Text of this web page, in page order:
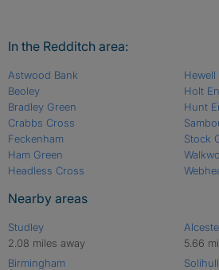
In the Redditch area:
Astwood Bank
Beoley
Bradley Green
Crabbs Cross
Feckenham
Ham Green
Headless Cross
Hewell
Holt
Hunt
Stock
Nearby areas
Studley
2.08 miles away
Birmingham
5.66
Solihull